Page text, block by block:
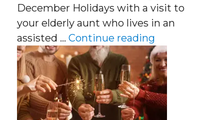
December Holidays with a visit to
your elderly aunt who lives in an
assisted …Continue reading